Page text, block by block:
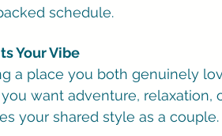
schedule.
Your Vibe
a place you both genuinely
want adventure, relaxation,
your shared style as a couple.